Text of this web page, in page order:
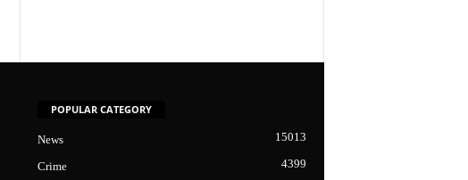
POPULAR CATEGORY
News 15013
Crime 4399